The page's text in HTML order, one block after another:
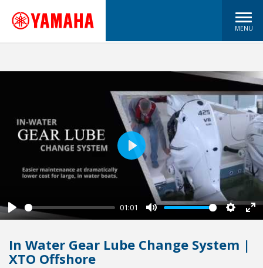
MENU
Play
01:01
Mute
Play
In Water Gear Lube Change System |
XTO Offshore